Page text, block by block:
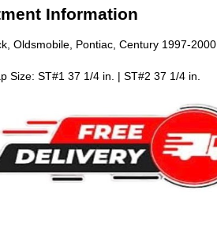
Information
Oldsmobile, Pontiac, Century 1997-2000
Size: ST#1 37 1/4 in. | ST#2 37 1/4 in.